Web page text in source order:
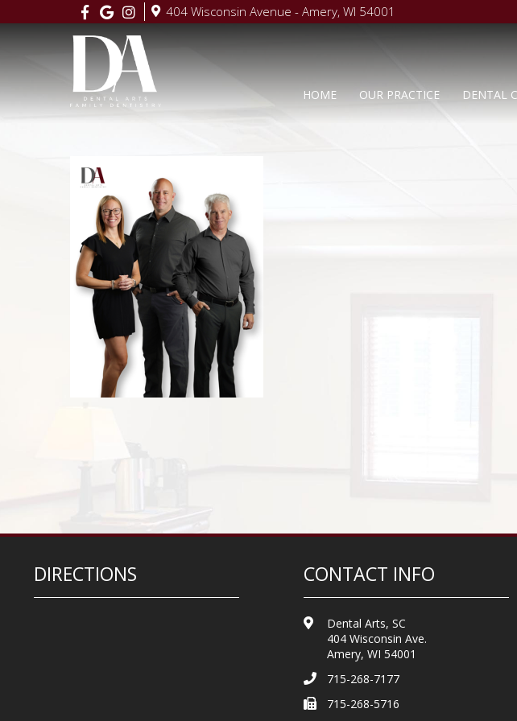
404 Wisconsin Avenue - Amery, WI 54001
HOME OUR PRACTICE DENTAL
DIRECTIONS CONTACT INFO
Dental Arts, SC
404 Wisconsin Ave.
Amery, WI 54001
715-268-7177
715-268-5716